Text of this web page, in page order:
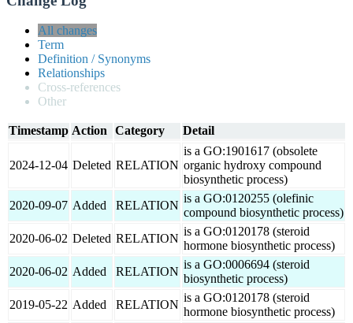
All changes
Term
Definition / Synonyms
Relationships
Cross-references
Other
Timestamp Action Category Detail
2024-12-04 Deleted RELATION
is a GO:1901617 (obsolete
organic hydroxy compound
biosynthetic process)
2020-09-07 Added RELATION
is a GO:0120255 (olefinic
compound biosynthetic process)
2020-06-02 Deleted RELATION
is a GO:0120178 (steroid
hormone biosynthetic process)
2020-06-02 Added RELATION
is a GO:0006694 (steroid
biosynthetic process)
2019-05-22 Added RELATION
is a GO:0120178 (steroid
hormone biosynthetic process)